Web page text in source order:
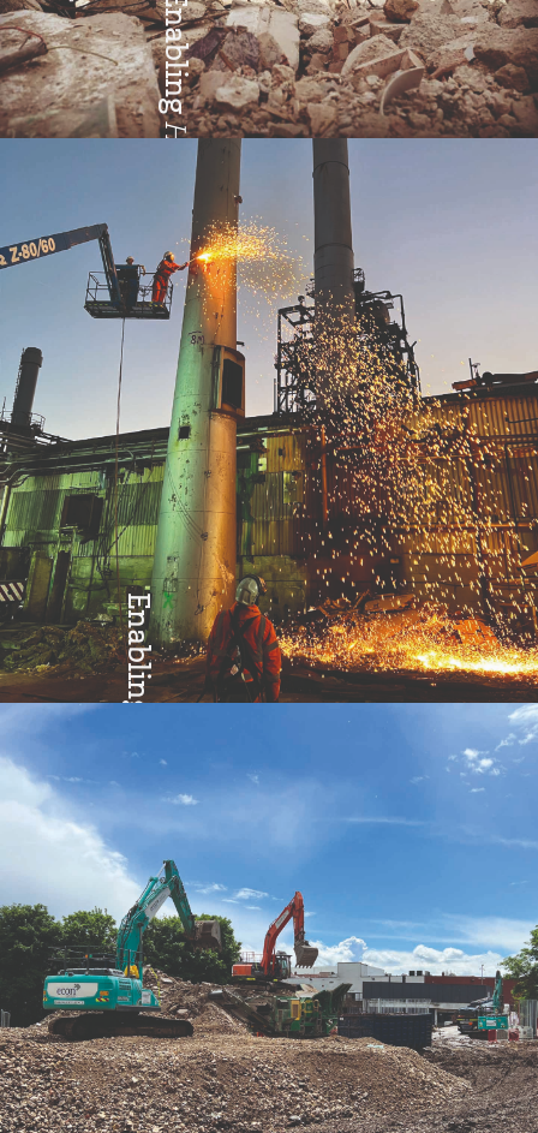
Enabling
Health & Safety
Enabling
Excellence